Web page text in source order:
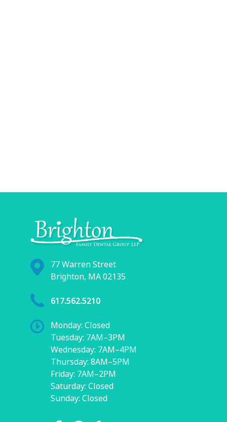
77 Warren Street
Brighton, MA 02135
617.562.5210
Monday: Closed
Tuesday: 7AM–3PM
Wednesday: 7AM–4PM
Thursday: 8AM–5PM
Friday: 7AM–2PM
Saturday: Closed
Sunday: Closed